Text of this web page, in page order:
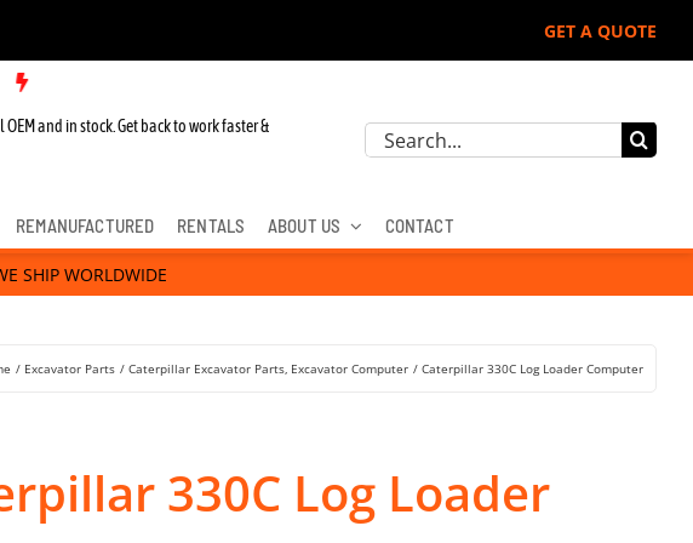
GET A QUOTE
and in stock. Get back to work faster &
Search
REMANUFACTURED RENTALS ABOUT US CONTACT
SHIP WORLDWIDE
Excavator Parts Caterpillar Excavator Parts Excavator Computer Caterpillar 330C Log Loader Computer
330C Log Loader